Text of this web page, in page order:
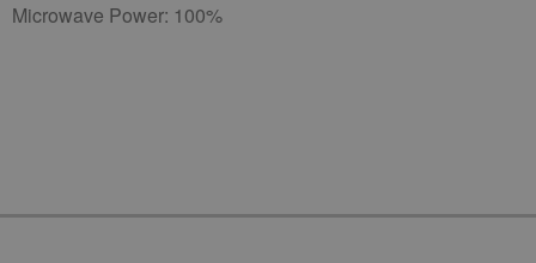
Microwave Power: 100%